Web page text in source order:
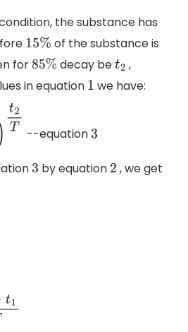
the substance has
15% of the substance is
for 85% decay bet2 ,
in equation 1 we have:
T --equation 3
3 by equation 2 , we get